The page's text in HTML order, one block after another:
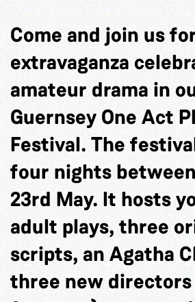
Come and join us
extravaganza
amateur drama in
Guernsey One Act
Festival. The
four nights
23rd May. It hosts
adult plays, three
scripts, an Agatha
three new